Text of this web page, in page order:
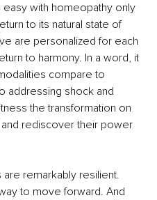
easy with homeopathy only
to its natural state of
are personalized for each
to harmony. In a word, it
compare to
addressing shock and
the transformation on
and rediscover their power
are remarkably resilient.
to move forward. And